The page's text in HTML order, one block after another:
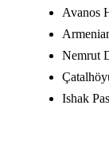
Avanos
Nemrut
Ishak